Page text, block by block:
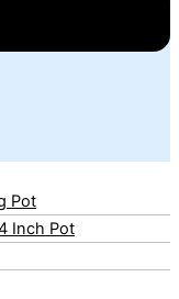
Pot
Inch Pot